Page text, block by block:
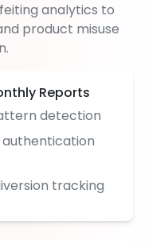
analytics to
product misuse
Reports
detection
tracking